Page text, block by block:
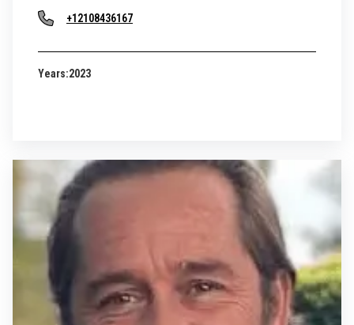
+12108436167
Years:2023